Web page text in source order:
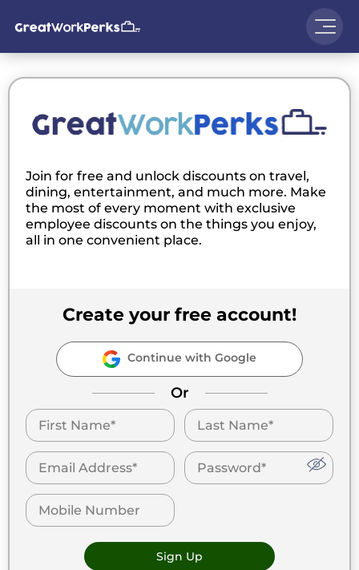
Join for free and unlock discounts on travel,
dining, entertainment, and much more. Make
the most of every moment with exclusive
employee discounts on the things you enjoy,
all in one convenient place.
Create your free account!
Continue with Google
Or
Sign Up